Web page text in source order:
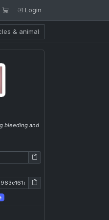
Login
bleeding and